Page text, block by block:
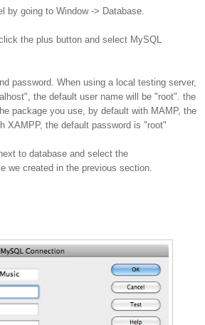
by going to Window -> Database.
the plus button and select MySQL
password. When using a local testing server,
the default user name will be "root". the
package you use, by default with MAMP, the
XAMPP, the default password is "root"
to database and select the
we created in the previous section.